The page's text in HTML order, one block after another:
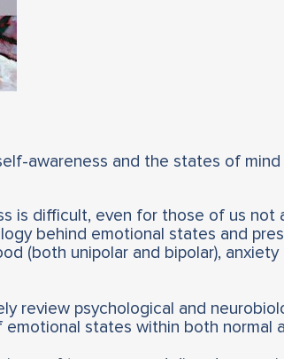
awareness and the states of
is difficult, even for those of us not
behind emotional states and
(both unipolar and bipolar), anxiety
review psychological and
states within both normal